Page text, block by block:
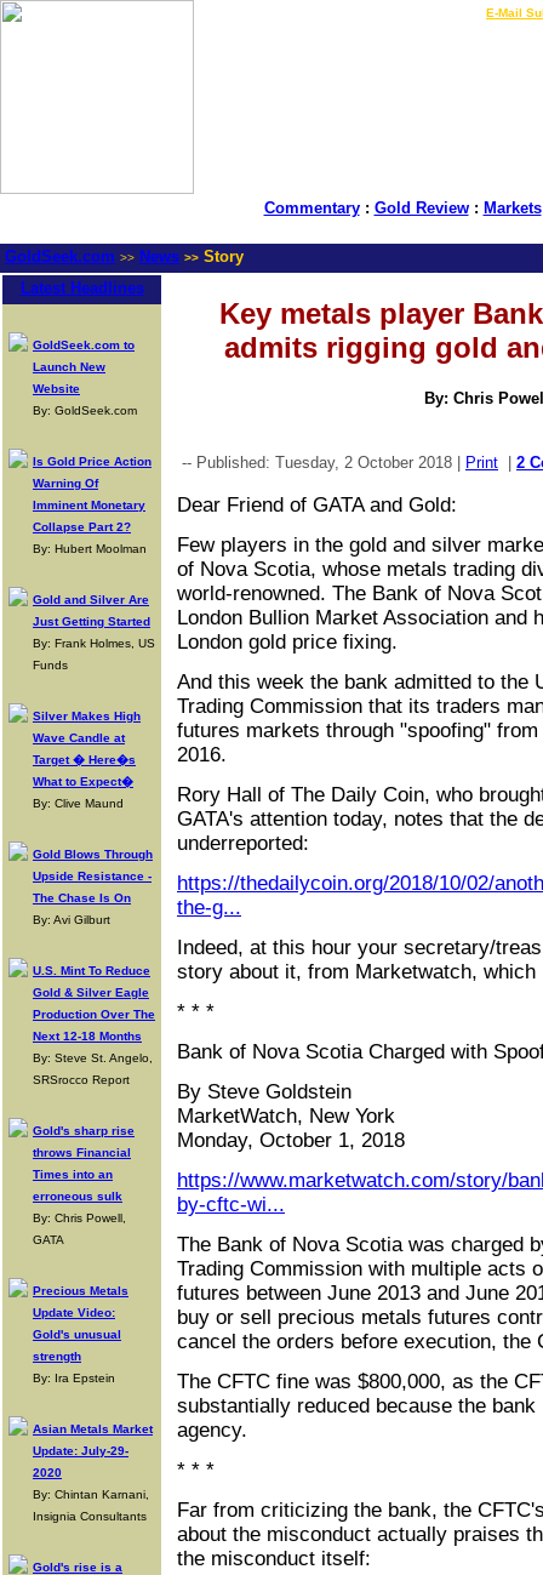
E-Mail
Commentary: Gold Review: Markets
GoldSeek.com >> News >> Story
Latest Headlines
GoldSeek.com to
Launch New
Website
By: GoldSeek.com
Is Gold Price Action
Warning Of
Imminent Monetary
Collapse Part 2?
By: Hubert Moolman
Gold and Silver Are
Just Getting Started
By: Frank Holmes, US
Funds
Silver Makes High
Wave Candle at
Target � Here�s
What to Expect�
By: Clive Maund
Gold Blows Through
Upside Resistance -
The Chase Is On
By: Avi Gilburt
U.S. Mint To Reduce
Gold & Silver Eagle
Production Over The
Next 12-18 Months
By: Steve St. Angelo,
SRSrocco Report
Gold's sharp rise
throws Financial
Times into an
erroneous sulk
By: Chris Powell,
GATA
Precious Metals
Update Video:
Gold's unusual
strength
By: Ira Epstein
Asian Metals Market
Update: July-29-
2020
By: Chintan Karnani,
Insignia Consultants
Gold's rise is a
Key metals player
admits rigging gold
By: Chris
-- Published: Tuesday, 2 October 2018 | Print 2
Dear Friend of GATA and Gold:
Few players in the gold and silver
of Nova Scotia, whose metals trading
world-renowned. The Bank of Nova
London Bullion Market Association and
London gold price fixing.
And this week the bank admitted to the
Trading Commission that its traders
futures markets through "spoofing"
2016.
Rory Hall of The Daily Coin, who
GATA's attention today, notes that the
underreported:
https://thedailycoin.org/2018/10/02/
the-g...
Indeed, at this hour your secretary/
story about it, from Marketwatch,
* * *
Bank of Nova Scotia Charged with
By Steve Goldstein
MarketWatch, New York
Monday, October 1, 2018
https://www.marketwatch.com/story/
by-cftc-wi...
The Bank of Nova Scotia was charged
Trading Commission with multiple acts
futures between June 2013 and June
buy or sell precious metals futures
cancel the orders before execution, the
The CFTC fine was $800,000, as the
substantially reduced because the
agency.
* * *
Far from criticizing the bank, the
about the misconduct actually praises
the misconduct itself: